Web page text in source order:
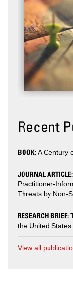
Recent
BOOK:A Century
JOURNAL ARTICLE:
Practitioner-
Threats by Non-
RESEARCH BRIEF:
the United
View all